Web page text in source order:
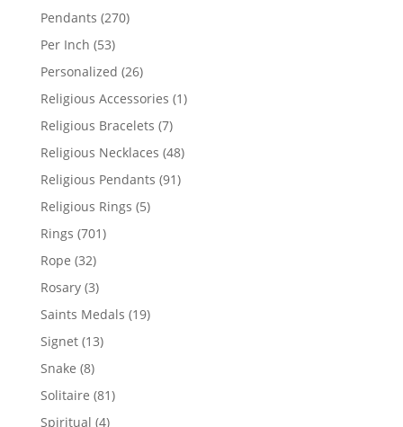
products
Pendants 270270
Per Inch 5353
products
Personalized 2626
products
Religious Accessories 11
Religious Bracelets 77
products
Religious Necklaces 4848
Religious Pendants 9191
Religious Rings 55
Rings 701701
Rope 3232
products
Rosary 33
products
Saints Medals 1919
Signet 1313
Snake 88
products
Solitaire 8181
Spiritual 44